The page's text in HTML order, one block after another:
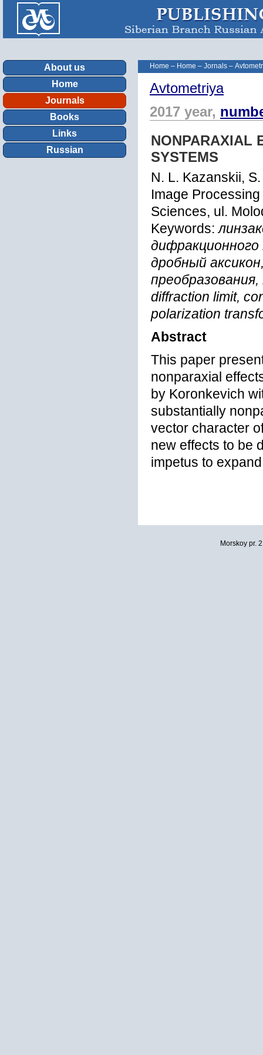
About us
Home
Journals
Books
Links
Russian
Home – Home – Jornals –
Avtometriya
2017 year,
NONPARAXIAL
SYSTEMS
N. L. Kazanskii,
Image
Sciences, ul.
Keywords:
дифракционного
дробный
diffraction limit,
polarization
Abstract
This paper
nonparaxial
by Koronkevich
substantially
vector character
new effects to be
impetus to
Morskoy pr.